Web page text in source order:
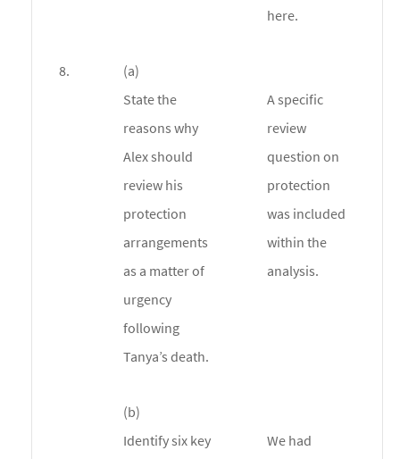
here.
8.
(a)
State the
reasons why
Alex should
review his
protection
arrangements
as a matter of
urgency
following
Tanya’s death.
A specific
review
question on
protection
was included
within the
analysis.
(b)
Identify six key
We had